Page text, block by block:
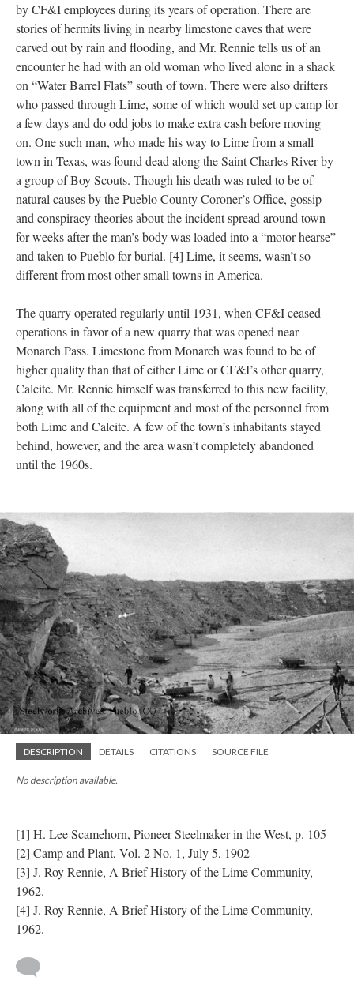
by CF&I employees during its years of operation. There are
stories of hermits living in nearby limestone caves that were
carved out by rain and flooding, and Mr. Rennie tells us of an
encounter he had with an old woman who lived alone in a shack
on “Water Barrel Flats” south of town. There were also drifters
who passed through Lime, some of which would set up camp for
a few days and do odd jobs to make extra cash before moving
on. One such man, who made his way to Lime from a small
town in Texas, was found dead along the Saint Charles River by
a group of Boy Scouts. Though his death was ruled to be of
natural causes by the Pueblo County Coroner’s Office, gossip
and conspiracy theories about the incident spread around town
for weeks after the man’s body was loaded into a “motor hearse”
and taken to Pueblo for burial. [4] Lime, it seems, wasn’t so
different from most other small towns in America.
The quarry operated regularly until 1931, when CF&I ceased
operations in favor of a new quarry that was opened near
Monarch Pass. Limestone from Monarch was found to be of
higher quality than that of either Lime or CF&I’s other quarry,
Calcite. Mr. Rennie himself was transferred to this new facility,
along with all of the equipment and most of the personnel from
both Lime and Calcite. A few of the town’s inhabitants stayed
behind, however, and the area wasn’t completely abandoned
until the 1960s.
DESCRIPTION DETAILS CITATIONS SOURCE FILE
No description available.
[1] H. Lee Scamehorn, Pioneer Steelmaker in the West, p. 105
[2] Camp and Plant, Vol. 2 No. 1, July 5, 1902
[3] J. Roy Rennie, A Brief History of the Lime Community,
1962.
[4] J. Roy Rennie, A Brief History of the Lime Community,
1962.